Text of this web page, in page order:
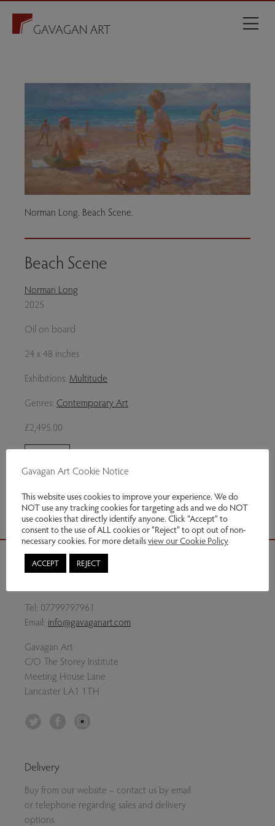
Norman Long. Beach Scene.
Beach Scene
Norman Long
2025
Oil on board
24 x 48 inches
Exhibitions: Multitude
Genres: Contemporary Art
£2,495.00
Tel: 07799797961
Email: info@gavaganart.com
Gavagan Art
C/O The Storey Institute
Meeting House Lane
Lancaster LA1 1TH
Facebook
Delivery
Buy from our website – contact us by email
or telephone regarding sales and delivery
options.
Gavagan Art Cookie Notice
This website uses cookies to improve your experience. We do
NOT use any tracking cookies for targeting ads and we do NOT
use cookies that directly identify anyone. Click “Accept” to
consent to the use of ALL cookies or "Reject" to opt out of non-
necessary cookies. For more detailsview our Cookie Policy
ACCEPT REJECT